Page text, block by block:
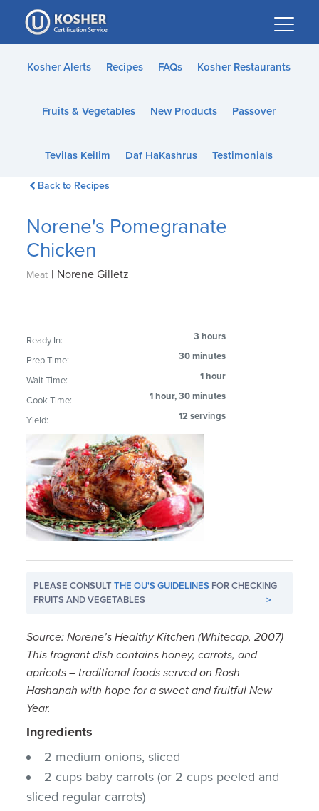
Please
note:
This
website
accessibility
Kosher Alerts Recipes FAQs Kosher Restaurants
Fruits & Vegetables New Products Passover
Tevilas Keilim Daf HaKashrus Testimonials
Back to Recipes
Norene's Pomegranate
Chicken
Meat | Norene Gilletz
Ready In: 3 hours
Prep Time: 30 minutes
Wait Time: 1 hour
Cook Time: 1 hour, 30 minutes
Yield: 12 servings
PLEASE CONSULTTHE OU'S GUIDELINES FOR CHECKING
FRUITS AND VEGETABLES
>
Source: Norene’s Healthy Kitchen (Whitecap, 2007)
This fragrant dish contains honey, carrots, and
apricots – traditional foods served on Rosh
Hashanah with hope for a sweet and fruitful New
Year.
Ingredients
2 medium onions, sliced
2 cups baby carrots (or 2 cups peeled and
sliced regular carrots)